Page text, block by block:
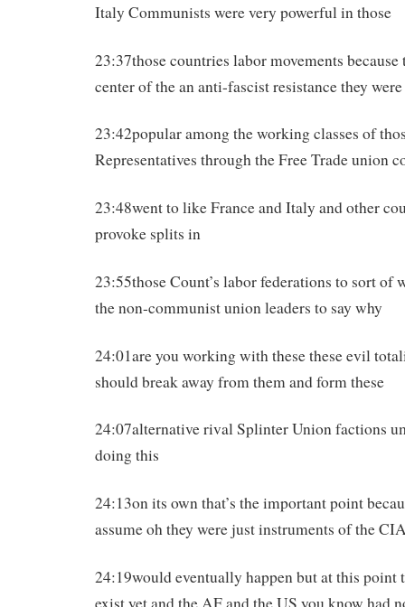
Italy Communists were very powerful in those
23:37those countries labor movements because
center of the an anti-fascist resistance they
23:42popular among the working classes of
Representatives through the Free Trade union
23:48went to like France and Italy and other
provoke splits in
23:55those Count’s labor federations to sort of
the non-communist union leaders to say why
24:01are you working with these these evil
should break away from them and form these
24:07alternative rival Splinter Union factions
doing this
24:13on its own that’s the important point
assume oh they were just instruments of the
24:19would eventually happen but at this point